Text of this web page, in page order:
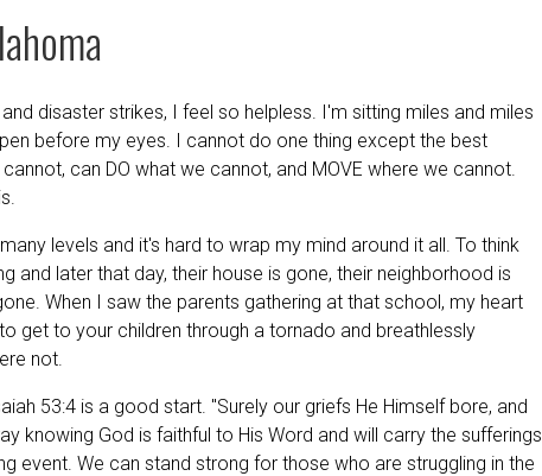
disaster strikes, I feel so helpless. I'm sitting miles and miles
before my eyes. I cannot do one thing except the best
can DO what we cannot, and MOVE where we cannot.
levels and it's hard to wrap my mind around it all. To think
and later that day, their house is gone, their neighborhood is
When I saw the parents gathering at that school, my heart
get to your children through a tornado and breathlessly
not.
53:4 is a good start. "Surely our griefs He Himself bore, and
knowing God is faithful to His Word and will carry the sufferings
event. We can stand strong for those who are struggling in the